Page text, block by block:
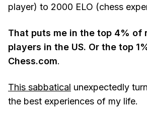
player) to 2000 ELO (chess
That puts me in the top 4% of
players in the US. Or the top
Chess.com.
This sabbatical unexpectedly
the best experiences of my life.